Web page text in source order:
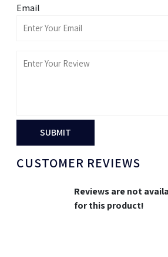
Email
SUBMIT
CUSTOMER REVIEWS
Reviews are not
for this product!